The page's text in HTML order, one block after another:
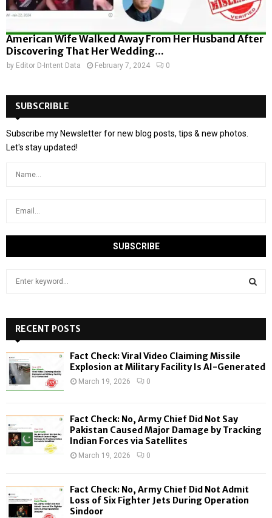
American Wife Walked Away From Her Husband After
Discovering That Her Wedding...
by Editor D-Intent Data February 7, 2024 0
SUBSCRIBLE
Subscribe my Newsletter for new blog posts, tips & new photos.
Let's stay updated!
h
f
o
:
H
RECENT POSTS
Fact Check: Viral Video Claiming Missile
Explosion at Military Facility Is AI-Generated
March 19, 2026 0
Fact Check: No, Army Chief Did Not Say
Pakistan Caused Major Damage by Tracking
Indian Forces via Satellites
March 19, 2026 0
Fact Check: No, Army Chief Did Not Admit
Loss of Six Fighter Jets During Operation
Sindoor